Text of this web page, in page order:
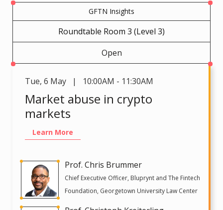
GFTN Insights
Roundtable Room 3 (Level 3)
Open
Tue, 6 May | 10:00AM - 11:30AM
Market abuse in crypto
markets
Learn More
Prof. Chris Brummer
Chief Executive Officer, Bluprynt and The Fintech
Foundation, Georgetown University Law Center